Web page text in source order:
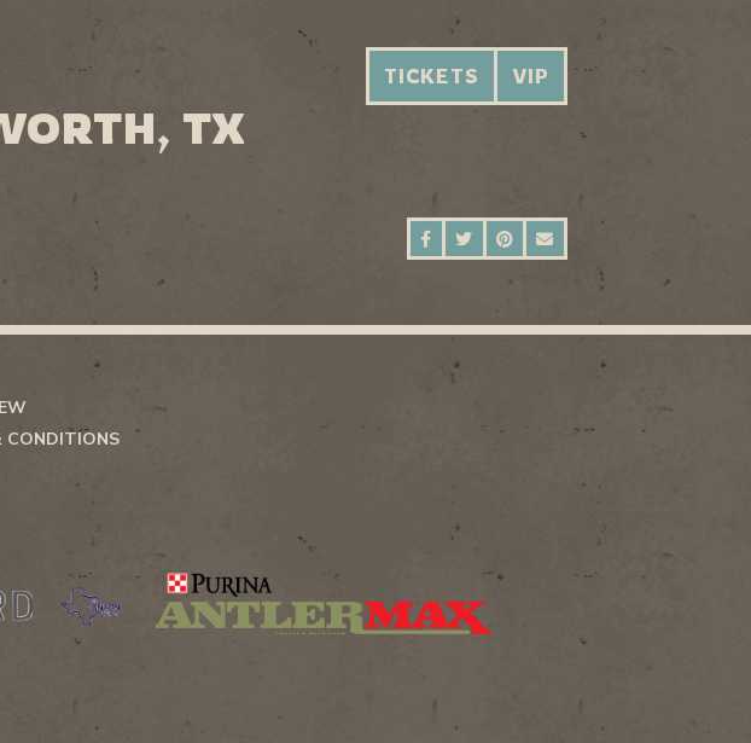
TX
TICKETS VIP
SHARE ON FACEBOOK
SHARE ON TWITTER
SHARE ON PINTEREST
CONDITIONS